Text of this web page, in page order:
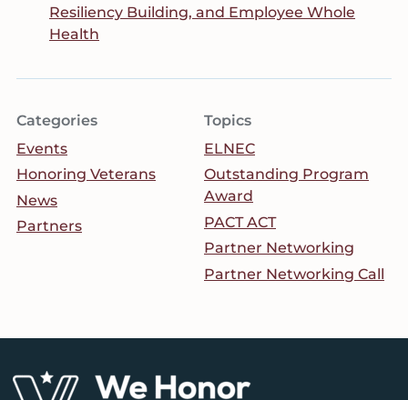
Resiliency Building, and Employee Whole
Health
Categories
Events
Honoring Veterans
News
Partners
Topics
ELNEC
Outstanding Program
Award
PACT ACT
Partner Networking
Partner Networking Call
Footer